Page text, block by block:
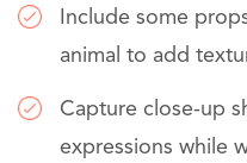
Include some
animal to add
Capture close-up
expressions while